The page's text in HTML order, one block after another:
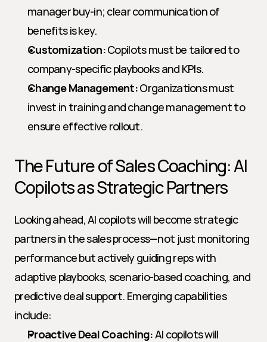
manager buy-in; clear communication of
benefits is key.
Customization: Copilots must be tailored to
company-specific playbooks and KPIs.
Change Management: Organizations must
invest in training and change management to
ensure effective rollout.
The Future of Sales Coaching: AI
Copilots as Strategic Partners
Looking ahead, AI copilots will become strategic
partners in the sales process—not just monitoring
performance but actively guiding reps with
adaptive playbooks, scenario-based coaching, and
predictive deal support. Emerging capabilities
include:
Proactive Deal Coaching: AI copilots will